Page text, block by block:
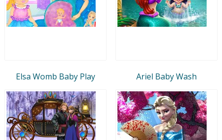
Elsa Womb Baby Play Ariel Baby Wash